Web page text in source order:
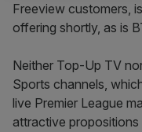
Freeview customers,
offering shortly, as is
Neither Top-Up TV
Sports channels,
live Premier League
attractive